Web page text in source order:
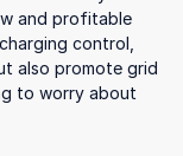
and profitable
control,
also promote grid
to worry about